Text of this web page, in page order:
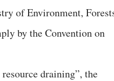
of Environment,
by the Convention on
draining”, the